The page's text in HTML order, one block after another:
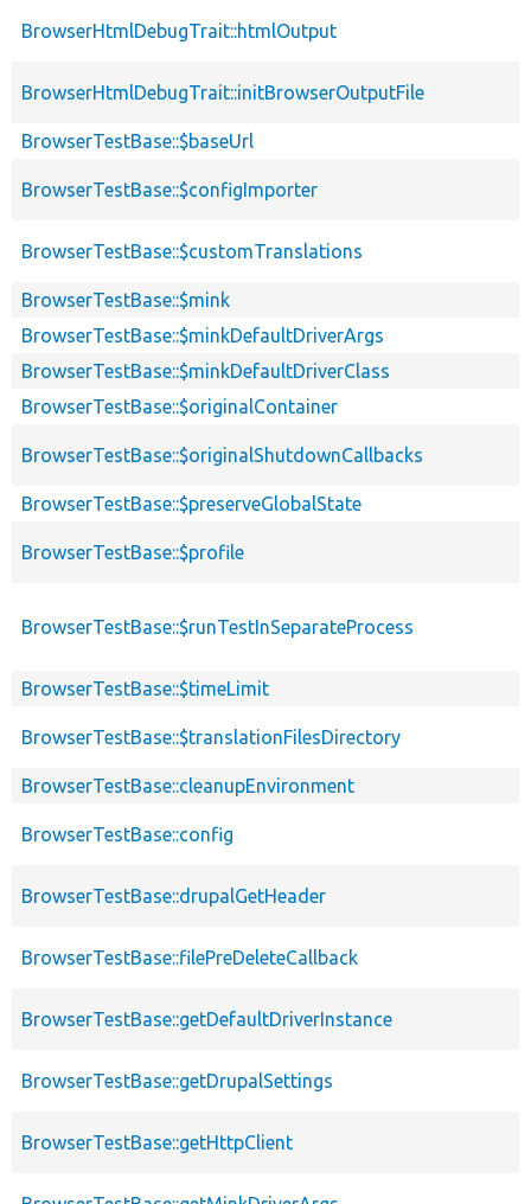
BrowserHtmlDebugTrait::htmlOutput
BrowserHtmlDebugTrait::initBrowserOutputFile
BrowserTestBase::$baseUrl
BrowserTestBase::$configImporter
BrowserTestBase::$customTranslations
BrowserTestBase::$mink
BrowserTestBase::$minkDefaultDriverArgs
BrowserTestBase::$minkDefaultDriverClass
BrowserTestBase::$originalContainer
BrowserTestBase::$originalShutdownCallbacks
BrowserTestBase::$preserveGlobalState
BrowserTestBase::$profile
BrowserTestBase::$runTestInSeparateProcess
BrowserTestBase::$timeLimit
BrowserTestBase::$translationFilesDirectory
BrowserTestBase::cleanupEnvironment
BrowserTestBase::config
BrowserTestBase::drupalGetHeader
BrowserTestBase::filePreDeleteCallback
BrowserTestBase::getDefaultDriverInstance
BrowserTestBase::getDrupalSettings
BrowserTestBase::getHttpClient